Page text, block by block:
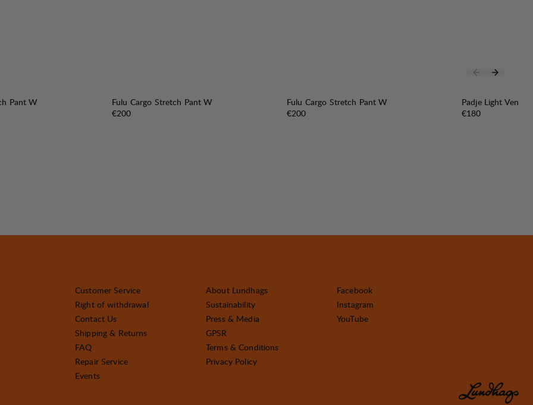
Pant W
Fulu Cargo Stretch Pant W
Price:
€200
Fulu Cargo Stretch Pant W
Price:
€200
Padje Light Vent
Price:
€180
Customer Service
Right of withdrawal
Contact Us
Shipping & Returns
FAQ
Repair Service
Events
About Lundhags
Sustainability
Press & Media
GPSR
Terms & Conditions
Privacy Policy
Facebook
Instagram
YouTube